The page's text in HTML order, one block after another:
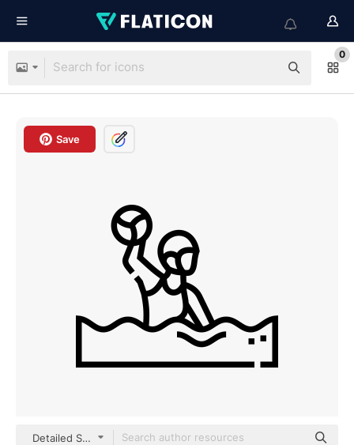
0
Save
Detailed Straight Lineal